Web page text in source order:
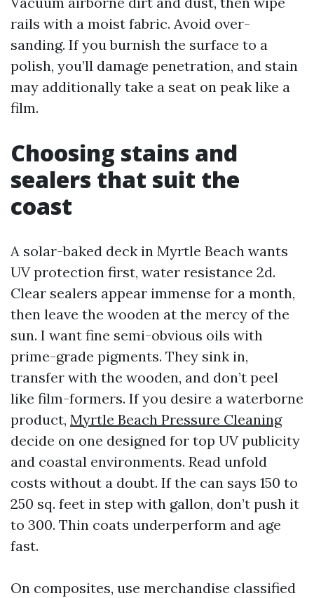
rails with a moist fabric. Avoid over-
sanding. If you burnish the surface to a
polish, you’ll damage penetration, and stain
may additionally take a seat on peak like a
film.
Choosing stains and
sealers that suit the
coast
A solar-baked deck in Myrtle Beach wants
UV protection first, water resistance 2d.
Clear sealers appear immense for a month,
then leave the wooden at the mercy of the
sun. I want fine semi-obvious oils with
prime-grade pigments. They sink in,
transfer with the wooden, and don’t peel
like film-formers. If you desire a waterborne
product, Myrtle Beach Pressure Cleaning
decide on one designed for top UV publicity
and coastal environments. Read unfold
costs without a doubt. If the can says 150 to
250 sq. feet in step with gallon, don’t push it
to 300. Thin coats underperform and age
fast.
On composites, use merchandise classified